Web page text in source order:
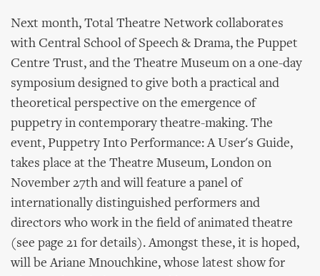
Next month, Total Theatre Network collaborates
with Central School of Speech & Drama, the Puppet
Centre Trust, and the Theatre Museum on a one-day
symposium designed to give both a practical and
theoretical perspective on the emergence of
puppetry in contemporary theatre-making. The
event, Puppetry Into Performance: A User's Guide,
takes place at the Theatre Museum, London on
November 27th and will feature a panel of
internationally distinguished performers and
directors who work in the field of animated theatre
(see page 21 for details). Amongst these, it is hoped,
will be Ariane Mnouchkine, whose latest show for